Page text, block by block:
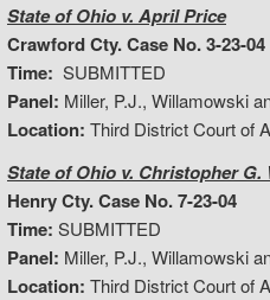
State of Ohio v. April Price
Crawford Cty. Case No. 3-23-04
Time: SUBMITTED
Panel: Miller, P.J., Willamowski
Location: Third District Court of
State of Ohio v. Christopher G.
Henry Cty. Case No. 7-23-04
Time: SUBMITTED
Panel: Miller, P.J., Willamowski
Location: Third District Court of